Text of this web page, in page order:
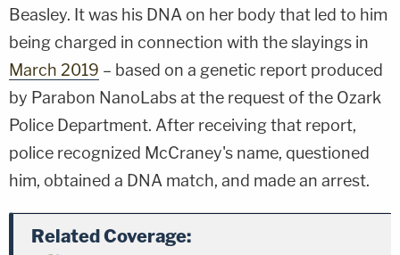
Beasley. It was his DNA on her body that led to him
being charged in connection with the slayings in
March 2019 – based on a genetic report produced
by Parabon NanoLabs at the request of the Ozark
Police Department. After receiving that report,
police recognized McCraney's name, questioned
him, obtained a DNA match, and made an arrest.
Related Coverage: